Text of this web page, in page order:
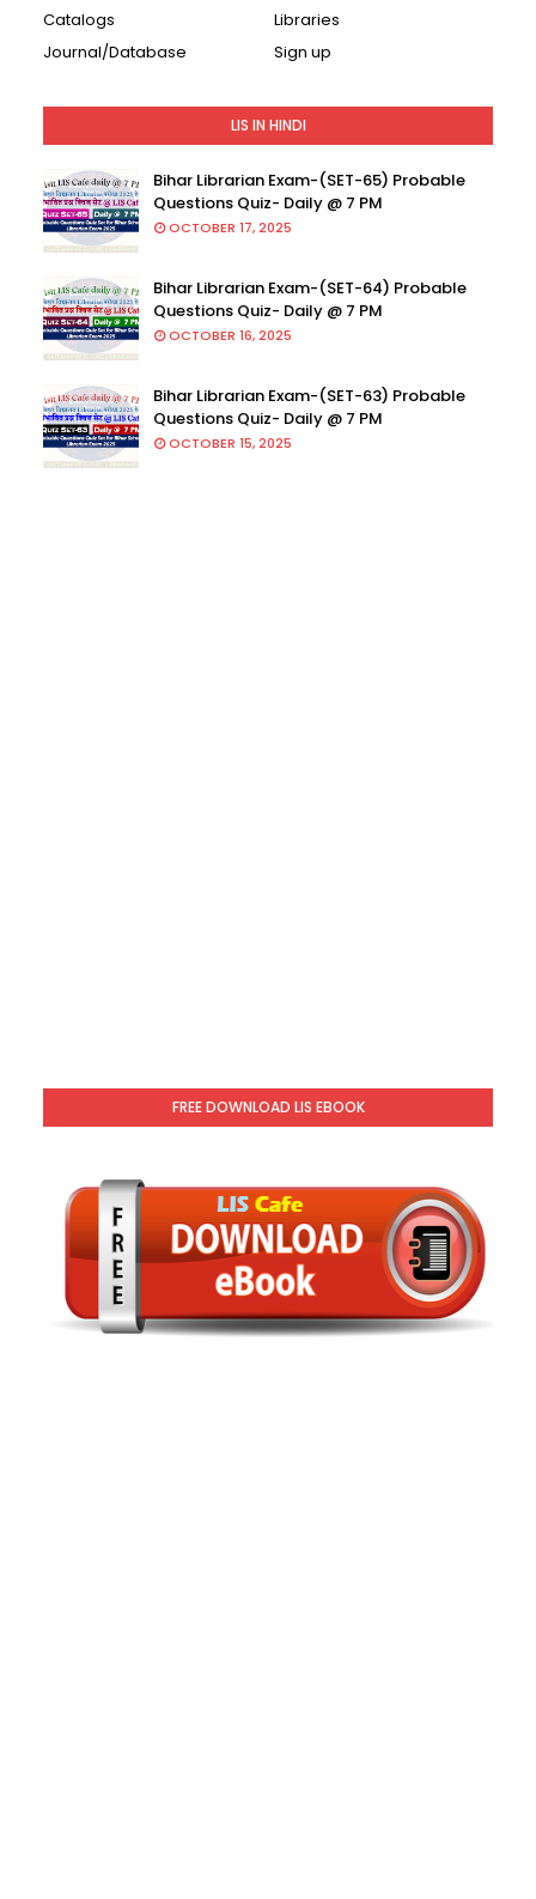
Catalogs
Libraries
Journal/Database
Sign up
LIS IN HINDI
Bihar Librarian Exam-(SET-65) Probable
Questions Quiz- Daily @ 7 PM
OCTOBER 17, 2025
Bihar Librarian Exam-(SET-64) Probable
Questions Quiz- Daily @ 7 PM
OCTOBER 16, 2025
Bihar Librarian Exam-(SET-63) Probable
Questions Quiz- Daily @ 7 PM
OCTOBER 15, 2025
FREE DOWNLOAD LIS EBOOK